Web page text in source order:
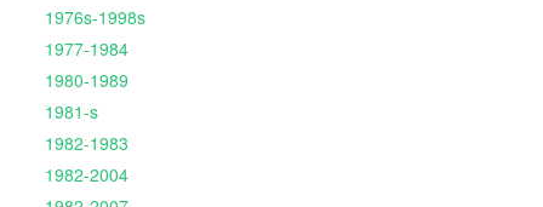
1976s-1998s
1977-1984
1980-1989
1981-s
1982-1983
1982-2004